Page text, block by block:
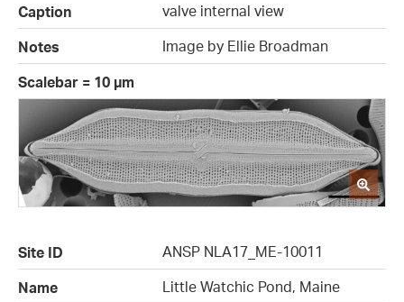
Caption
valve internal view
Notes
Image by Ellie Broadman
Scalebar = 10 µm
Site ID
ANSP NLA17_ME-10011
Name
Little Watchic Pond, Maine